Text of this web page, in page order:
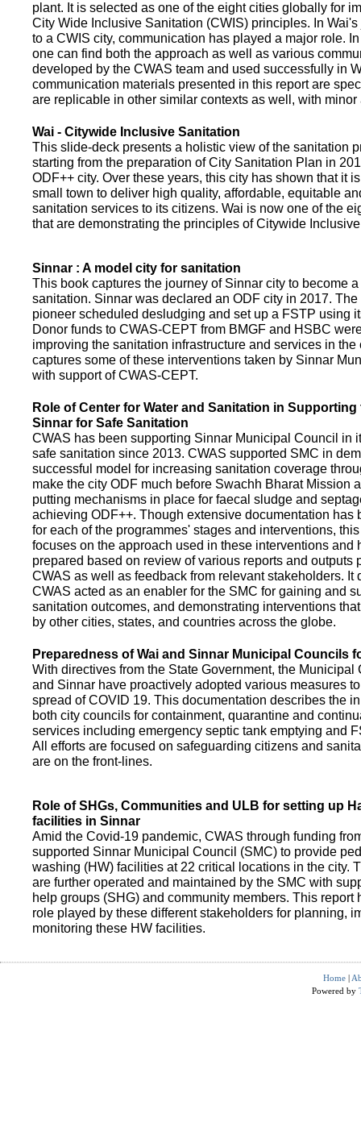
plant. It is selected as one of the eight cities globally for
City Wide Inclusive Sanitation (CWIS) principles. In
to a CWIS city, communication has played a major role.
one can find both the approach as well as various
developed by the CWAS team and used successfully in
communication materials presented in this report are
are replicable in other similar contexts as well, with minor
Wai - Citywide Inclusive Sanitation
This slide-deck presents a holistic view of the sanitation
starting from the preparation of City Sanitation Plan in
ODF++ city. Over these years, this city has shown that it
small town to deliver high quality, affordable, equitable
sanitation services to its citizens. Wai is now one of the
that are demonstrating the principles of Citywide
Sinnar : A model city for sanitation
This book captures the journey of Sinnar city to become
sanitation. Sinnar was declared an ODF city in 2017.
pioneer scheduled desludging and set up a FSTP using
Donor funds to CWAS-CEPT from BMGF and HSBC
improving the sanitation infrastructure and services in the
captures some of these interventions taken by Sinnar
with support of CWAS-CEPT.
Role of Center for Water and Sanitation in
Sinnar for Safe Sanitation
CWAS has been supporting Sinnar Municipal Council in
safe sanitation since 2013. CWAS supported SMC in
successful model for increasing sanitation coverage
make the city ODF much before Swachh Bharat Mission
putting mechanisms in place for faecal sludge and
achieving ODF++. Though extensive documentation has
for each of the programmes' stages and interventions,
focuses on the approach used in these interventions and
prepared based on review of various reports and outputs
CWAS as well as feedback from relevant stakeholders. It
CWAS acted as an enabler for the SMC for gaining and
sanitation outcomes, and demonstrating interventions
by other cities, states, and countries across the globe.
Preparedness of Wai and Sinnar Municipal Councils
With directives from the State Government, the Municipal
and Sinnar have proactively adopted various measures
spread of COVID 19. This documentation describes the
both city councils for containment, quarantine and
services including emergency septic tank emptying and
All efforts are focused on safeguarding citizens and
are on the front-lines.
Role of SHGs, Communities and ULB for setting up
facilities in Sinnar
Amid the Covid-19 pandemic, CWAS through funding
supported Sinnar Municipal Council (SMC) to provide
washing (HW) facilities at 22 critical locations in the city.
are further operated and maintained by the SMC with
help groups (SHG) and community members. This report
role played by these different stakeholders for planning,
monitoring these HW facilities.
Home |
Powered by